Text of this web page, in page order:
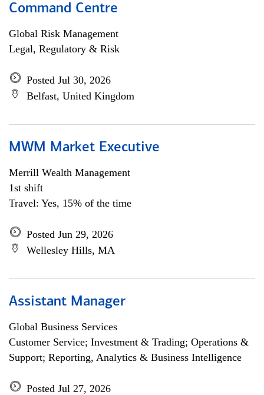
Command Centre
Global Risk Management
Legal, Regulatory & Risk
Posted Jul 30, 2026
Belfast, United Kingdom
MWM Market Executive
Merrill Wealth Management
1st shift
Travel: Yes, 15% of the time
Posted Jun 29, 2026
Wellesley Hills, MA
Assistant Manager
Global Business Services
Customer Service; Investment & Trading; Operations &
Support; Reporting, Analytics & Business Intelligence
Posted Jul 27, 2026